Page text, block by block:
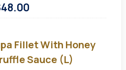
48.00
Fillet
with
Honey
Beans
Fillet With Honey
Sauce (L)